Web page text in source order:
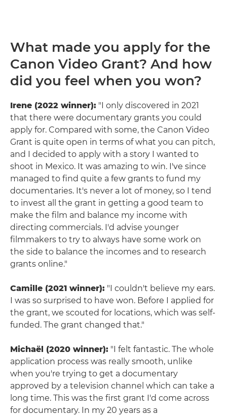
What made you apply for the
Canon Video Grant? And how
did you feel when you won?
Irene (2022 winner): "I only discovered in 2021
that there were documentary grants you could
apply for. Compared with some, the Canon Video
Grant is quite open in terms of what you can pitch,
and I decided to apply with a story I wanted to
shoot in Mexico. It was amazing to win. I've since
managed to find quite a few grants to fund my
documentaries. It's never a lot of money, so I tend
to invest all the grant in getting a good team to
make the film and balance my income with
directing commercials. I'd advise younger
filmmakers to try to always have some work on
the side to balance the incomes and to research
grants online."
Camille (2021 winner): "I couldn't believe my ears.
I was so surprised to have won. Before I applied for
the grant, we scouted for locations, which was self-
funded. The grant changed that."
Michaël (2020 winner): "I felt fantastic. The whole
application process was really smooth, unlike
when you're trying to get a documentary
approved by a television channel which can take a
long time. This was the first grant I'd come across
for documentary. In my 20 years as a